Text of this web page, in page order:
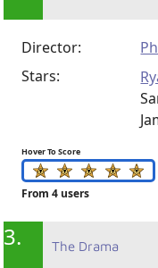
Director:
Stars:
Hover To Score
From 4 users
3. The Drama